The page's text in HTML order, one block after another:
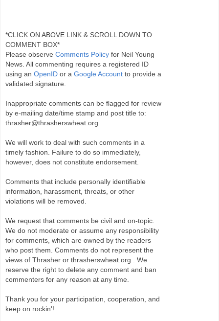
*CLICK ON ABOVE LINK & SCROLL DOWN TO
COMMENT BOX*
Please observe Comments Policy for Neil Young
News. All commenting requires a registered ID
using an OpenID or a Google Account to provide a
validated signature.
Inappropriate comments can be flagged for review
by e-mailing date/time stamp and post title to:
thrasher@thrasherswheat.org
We will work to deal with such comments in a
timely fashion. Failure to do so immediately,
however, does not constitute endorsement.
Comments that include personally identifiable
information, harassment, threats, or other
violations will be removed.
We request that comments be civil and on-topic.
We do not moderate or assume any responsibility
for comments, which are owned by the readers
who post them. Comments do not represent the
views of Thrasher or thrasherswheat.org . We
reserve the right to delete any comment and ban
commenters for any reason at any time.
Thank you for your participation, cooperation, and
keep on rockin'!